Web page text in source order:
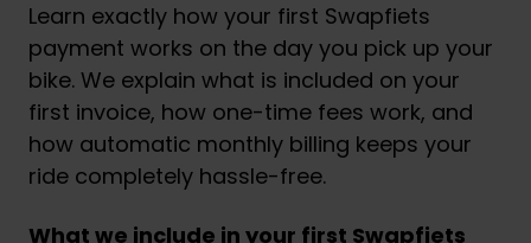
Learn exactly how your first Swapfiets
payment works on the day you pick up your
bike. We explain what is included on your
first invoice, how one-time fees work, and
how automatic monthly billing keeps your
ride completely hassle-free.
What we include in your first Swapfiets